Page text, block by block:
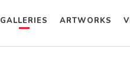
GALLERIES ARTWORKS